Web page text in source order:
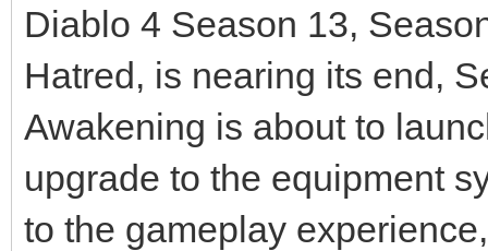
Diablo 4 Season 13,
Hatred, is nearing its end,
Awakening is about to
upgrade to the equipment
to the gameplay